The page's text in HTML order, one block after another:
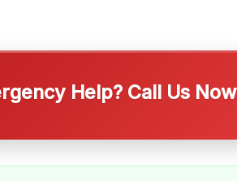
Help? Call Us Now